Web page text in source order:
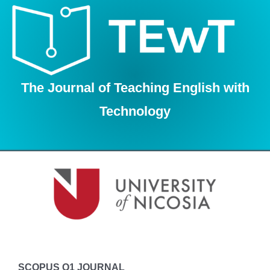
Skip
The Journal of Teaching English with
Technology
SCOPUS Q1 JOURNAL